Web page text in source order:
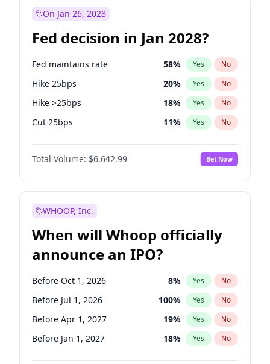
On Jan 26, 2028
Fed decision in Jan 2028?
Fed maintains rate 58% Yes No
Hike 25bps 20% Yes No
Hike >25bps 18% Yes No
Cut 25bps 11% Yes No
Cut >25bps 6%
Total Volume: $6,642.99 Bet Now
WHOOP, Inc.
When will Whoop officially
announce an IPO?
Before Oct 1, 2026 8% Yes No
Before Jul 1, 2026 100% Yes No
Before Apr 1, 2027 19% Yes No
Before Jan 1, 2027 18% Yes No
Before Jul 1, 2027 23%